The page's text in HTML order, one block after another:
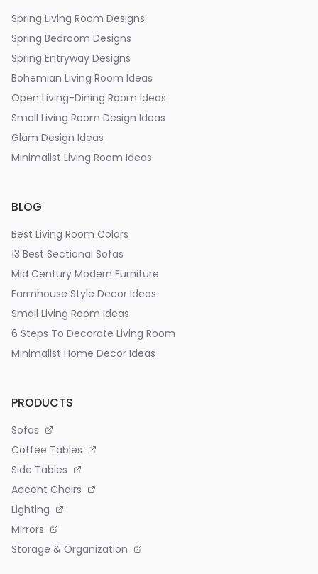
Spring Living Room Designs
Spring Bedroom Designs
Spring Entryway Designs
Bohemian Living Room Ideas
Open Living-Dining Room Ideas
Small Living Room Design Ideas
Glam Design Ideas
Minimalist Living Room Ideas
BLOG
Best Living Room Colors
13 Best Sectional Sofas
Mid Century Modern Furniture
Farmhouse Style Decor Ideas
Small Living Room Ideas
6 Steps To Decorate Living Room
Minimalist Home Decor Ideas
PRODUCTS
Sofas
Coffee Tables
Side Tables
Accent Chairs
Lighting
Mirrors
Storage & Organization